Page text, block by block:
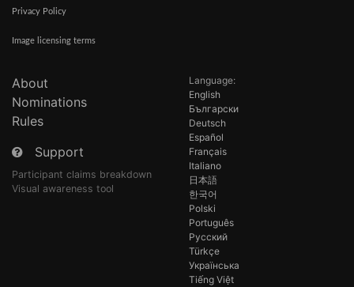
Privacy Policy
Image licensing terms
About
Nominations
Rules
Support
Participant claims breakdown
Visual awareness tool
Language:
English
Български
Deutsch
Español
Français
Italiano
日本語
한국어
Polski
Português
Русский
Türkçe
Українська
Tiếng Việt